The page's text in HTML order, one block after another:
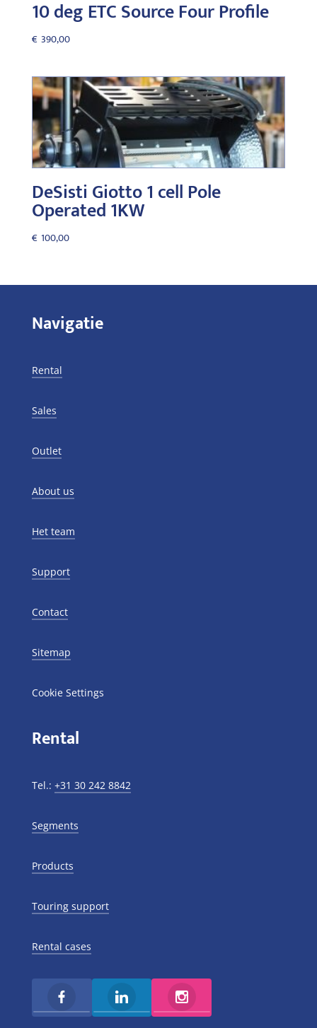
10 deg ETC Source Four Profile
€ 390,00
DeSisti Giotto 1 cell Pole
Operated 1KW
€ 100,00
Navigatie
Rental
Sales
Outlet
About us
Het team
Support
Contact
Sitemap
Cookie Settings
Rental
Tel.: +31 30 242 8842
Segments
Products
Touring support
Rental cases